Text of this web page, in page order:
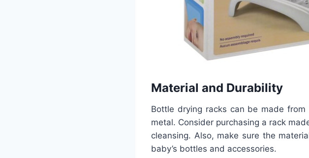
Material and Durability
Bottle drying racks can be made
metal. Consider purchasing a rack
cleansing. Also, make sure the
baby’s bottles and accessories.